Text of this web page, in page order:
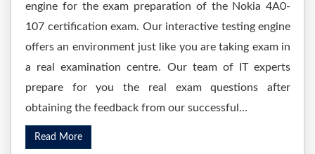
engine for the exam preparation of the Nokia 4A0-
107 certification exam. Our interactive testing engine
offers an environment just like you are taking exam in
a real examination centre. Our team of IT experts
prepare for you the real exam questions after
obtaining the feedback from our successful...
Read More